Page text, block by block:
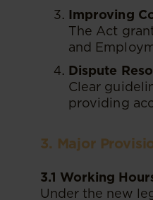
Improving
The Act
and
Dispute
Clear
providing
3. Major
3.1 Working
Under the new